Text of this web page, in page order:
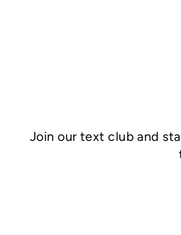
Join our text club and